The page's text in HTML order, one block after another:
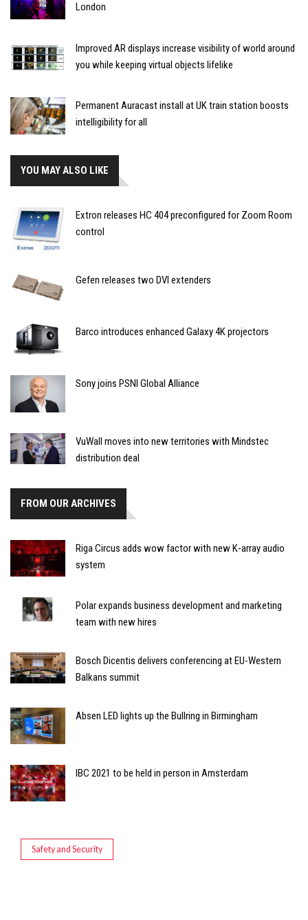
London
Improved AR displays increase visibility of world around
you while keeping virtual objects lifelike
Permanent Auracast install at UK train station boosts
intelligibility for all
YOU MAY ALSO LIKE
Extron releases HC 404 preconfigured for Zoom Room
control
Gefen releases two DVI extenders
Barco introduces enhanced Galaxy 4K projectors
Sony joins PSNI Global Alliance
VuWall moves into new territories with Mindstec
distribution deal
FROM OUR ARCHIVES
Riga Circus adds wow factor with new K-array audio
system
Polar expands business development and marketing
team with new hires
Bosch Dicentis delivers conferencing at EU-Western
Balkans summit
Absen LED lights up the Bullring in Birmingham
IBC 2021 to be held in person in Amsterdam
Safety and Security